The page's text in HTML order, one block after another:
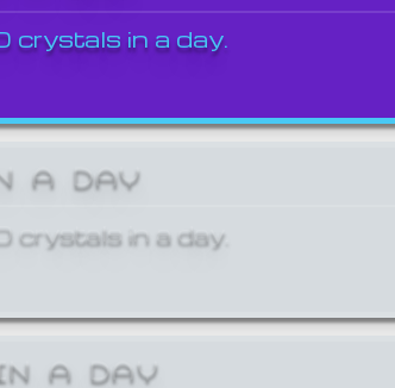
crystals in a day.
A DAY
in a day.
A DAY